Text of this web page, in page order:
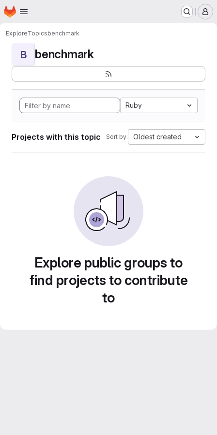
Skip to main content
Homepage
ExploreTopicsbenchmark
B benchmark
Ruby
Projects with this topic Sort by: Oldest created
Explore public groups to
find projects to contribute
to